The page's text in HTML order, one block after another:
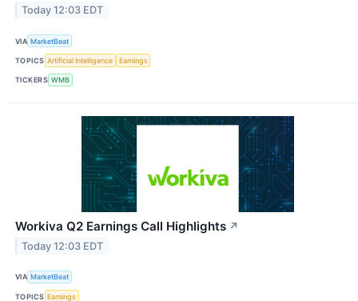
Today 12:03 EDT
VIA MarketBeat
TOPICS Artificial Intelligence Earnings
TICKERS WMB
Workiva Q2 Earnings Call Highlights ↗
Today 12:03 EDT
VIA MarketBeat
TOPICS Earnings